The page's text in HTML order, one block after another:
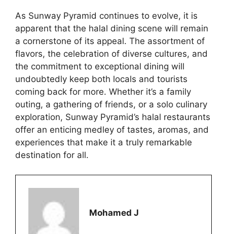
As Sunway Pyramid continues to evolve, it is
apparent that the halal dining scene will remain
a cornerstone of its appeal. The assortment of
flavors, the celebration of diverse cultures, and
the commitment to exceptional dining will
undoubtedly keep both locals and tourists
coming back for more. Whether it’s a family
outing, a gathering of friends, or a solo culinary
exploration, Sunway Pyramid’s halal restaurants
offer an enticing medley of tastes, aromas, and
experiences that make it a truly remarkable
destination for all.
Mohamed J